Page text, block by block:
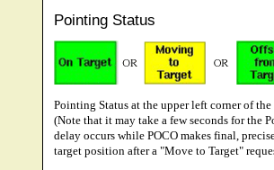
Pointing Status
Pointing Status at the upper left corner of
(Note that it may take a few seconds for the
delay occurs while POCO makes final,
target position after a "Move to Target"